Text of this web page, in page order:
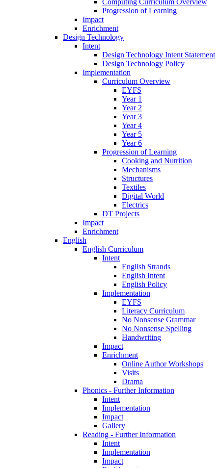
Computing Curriculum Overview
Progression of Learning
Impact
Enrichment
Design Technology
Intent
Design Technology Intent Statement
Design Technology Policy
Implementation
Curriculum Overview
EYFS
Year 1
Year 2
Year 3
Year 4
Year 5
Year 6
Progression of Learning
Cooking and Nutrition
Mechanisms
Structures
Textiles
Digital World
Electrics
DT Projects
Impact
Enrichment
English
English Curriculum
Intent
English Strands
English Intent
English Policy
Implementation
EYFS
Literacy Curriculum
No Nonsense Grammar
No Nonsense Spelling
Handwriting
Impact
Enrichment
Online Author Workshops
Visits
Drama
Phonics - Further Information
Intent
Implementation
Impact
Gallery
Reading - Further Information
Intent
Implementation
Impact